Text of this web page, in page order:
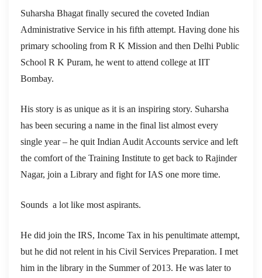
Suharsha Bhagat finally secured the coveted Indian
Administrative Service in his fifth attempt. Having done his
primary schooling from R K Mission and then Delhi Public
School R K Puram, he went to attend college at IIT
Bombay.
His story is as unique as it is an inspiring story. Suharsha
has been securing a name in the final list almost every
single year – he quit Indian Audit Accounts service and left
the comfort of the Training Institute to get back to Rajinder
Nagar, join a Library and fight for IAS one more time.
Sounds a lot like most aspirants.
He did join the IRS, Income Tax in his penultimate attempt,
but he did not relent in his Civil Services Preparation. I met
him in the library in the Summer of 2013. He was later to